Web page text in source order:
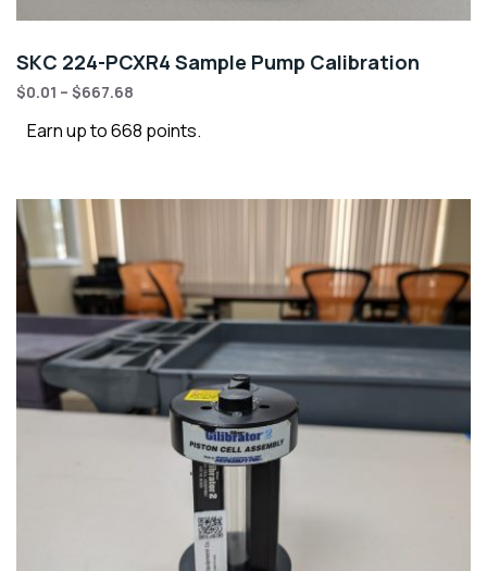
SKC 224-PCXR4 Sample Pump Calibration
$0.01 – $667.68
Earn up to 668 points.